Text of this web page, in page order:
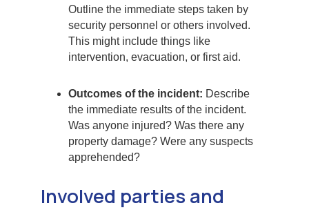
Outline the immediate steps taken by
security personnel or others involved.
This might include things like
intervention, evacuation, or first aid.
Outcomes of the incident: Describe
the immediate results of the incident.
Was anyone injured? Was there any
property damage? Were any suspects
apprehended?
Involved parties and